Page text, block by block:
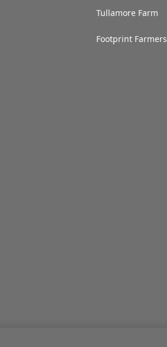
Tullamore Farm
Footprint Farmers